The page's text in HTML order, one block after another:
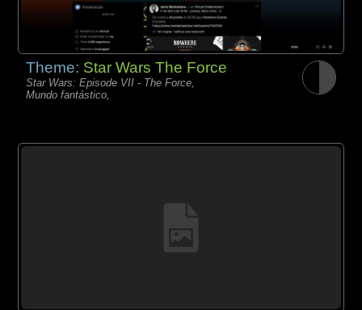
Theme: Star Wars The Force
Star Wars: Episode VII - The Force,
Mundo fantástico,